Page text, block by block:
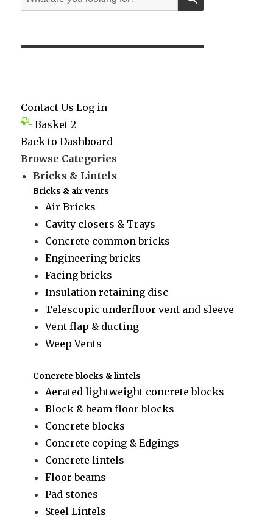
for:
Contact Us Log in
Basket 2
Back to Dashboard
Browse Categories
Bricks & Lintels
Bricks & air vents
Air Bricks
Cavity closers & Trays
Concrete common bricks
Engineering bricks
Facing bricks
Insulation retaining disc
Telescopic underfloor vent and sleeve
Vent flap & ducting
Weep Vents
Concrete blocks & lintels
Aerated lightweight concrete blocks
Block & beam floor blocks
Concrete blocks
Concrete coping & Edgings
Concrete lintels
Floor beams
Pad stones
Steel Lintels